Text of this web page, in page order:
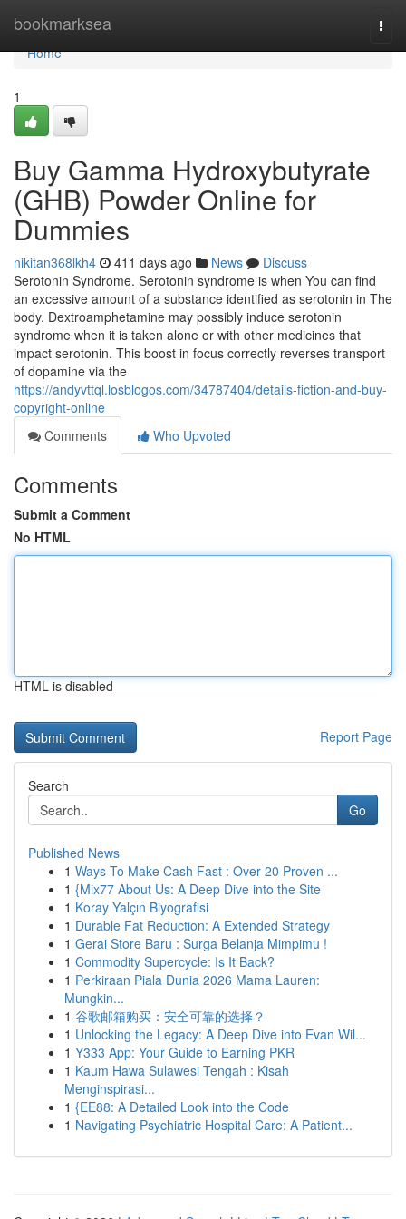
bookmarksea
Home
Home
1
Buy Gamma Hydroxybutyrate
(GHB) Powder Online for
Dummies
nikitan368lkh4 411 days ago News
Discuss
Serotonin Syndrome. Serotonin syndrome is when You can find
an excessive amount of a substance identified as serotonin in The
body. Dextroamphetamine may possibly induce serotonin
syndrome when it is taken alone or with other medicines that
impact serotonin. This boost in focus correctly reverses transport
of dopamine via the
https://andyvttql.losblogos.com/34787404/details-fiction-and-buy-
copyright-online
Comments
Who Upvoted
Comments
Submit a Comment
No HTML
HTML is disabled
Report Page
Search
Go
Published News
1 Ways To Make Cash Fast : Over 20 Proven ...
1 {Mix77 About Us: A Deep Dive into the Site
1 Koray Yalçın Biyografisi
1 Durable Fat Reduction: A Extended Strategy
1 Gerai Store Baru : Surga Belanja Mimpimu !
1 Commodity Supercycle: Is It Back?
1 Perkiraan Piala Dunia 2026 Mama Lauren:
Mungkin...
1 谷歌邮箱购买：安全可靠的选择？
1 Unlocking the Legacy: A Deep Dive into Evan Wil...
1 Y333 App: Your Guide to Earning PKR
1 Kaum Hawa Sulawesi Tengah : Kisah
Menginspirasi...
1 {EE88: A Detailed Look into the Code
1 Navigating Psychiatric Hospital Care: A Patient...